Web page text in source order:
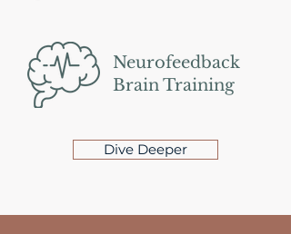
Neurofeedback
Brain Training
Dive Deeper